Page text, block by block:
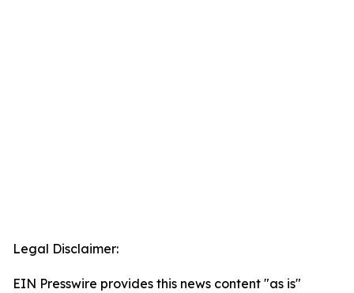
Legal Disclaimer:
EIN Presswire provides this news content "as is"